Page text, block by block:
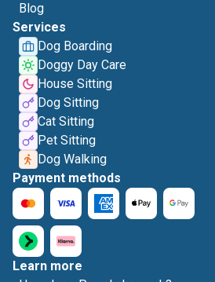
Blog
Services
Dog Boarding
Doggy Day Care
House Sitting
Dog Sitting
Cat Sitting
Pet Sitting
Dog Walking
Payment methods
Learn more